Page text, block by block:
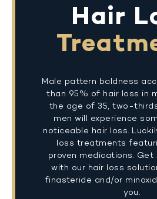
Hair
Male pattern baldness
than 95% of hair loss in
the age of 35, two-
men will experience
noticeable hair loss.
loss treatments
proven medications.
with our hair loss
finasteride and/or
you.